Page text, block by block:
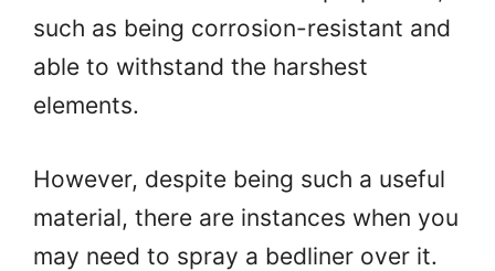
such as being corrosion-resistant and
able to withstand the harshest
elements.
However, despite being such a useful
material, there are instances when you
may need to spray a bedliner over it.